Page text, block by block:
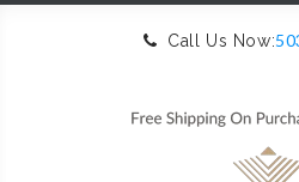
Call Us Now: